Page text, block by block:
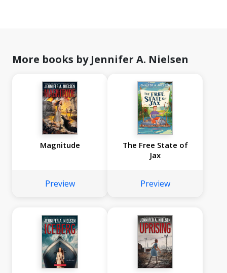
More books by Jennifer A. Nielsen
Magnitude
Preview
The Free State of
Jax
Preview